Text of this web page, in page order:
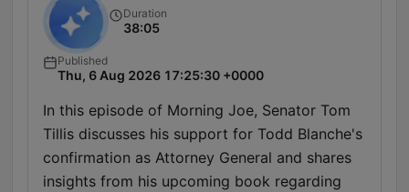
Duration
38:05
Published
Thu, 6 Aug 2026 17:25:30 +0000
In this episode of Morning Joe, Senator Tom
Tillis discusses his support for Todd Blanche's
confirmation as Attorney General and shares
insights from his upcoming book regarding